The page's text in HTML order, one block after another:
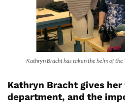
Kathryn Bracht has taken the helm of
Kathryn Bracht gives
department, and the